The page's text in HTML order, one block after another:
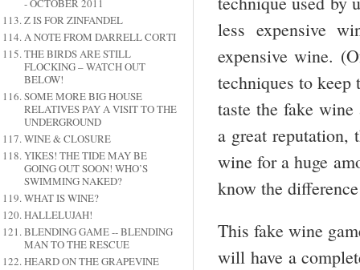
- OCTOBER 2011
Z IS FOR ZINFANDEL
A NOTE FROM DARRELL CORTI
THE BIRDS ARE STILL
FLOCKING – WATCH OUT
BELOW!
SOME MORE BIG HOUSE
RELATIVES PAY A VISIT TO THE
UNDERGROUND
WINE & CLOSURE
YIKES! THE TIDE MAY BE
GOING OUT SOON! WHO’S
SWIMMING NAKED?
WHAT IS WINE?
HALLELUJAH!
BLENDING GAME -- BLENDING
MAN TO THE RESCUE
HEARD ON THE GRAPEVINE
less expensive
expensive wine.
techniques to
taste the fake
a great reputation,
wine for a huge
know the
This fake wine
will have a